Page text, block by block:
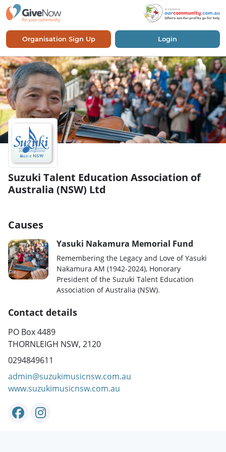
Organisation Sign Up Login
Suzuki Talent Education Association of
Australia (NSW) Ltd
Causes
Yasuki Nakamura Memorial Fund
Remembering the Legacy and Love of Yasuki
Nakamura AM (1942-2024), Honorary
President of the Suzuki Talent Education
Association of Australia (NSW).
Contact details
PO Box 4489
THORNLEIGH NSW, 2120
0294849611
admin@suzukimusicnsw.com.au
www.suzukimusicnsw.com.au